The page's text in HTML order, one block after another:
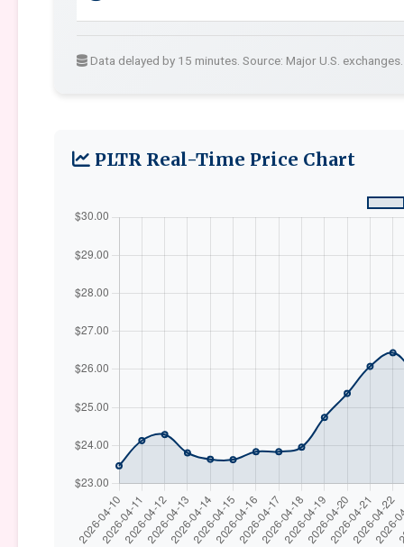
Data delayed by 15 minutes. Source: Major U.S. exchanges.
PLTR Real-Time Price Chart